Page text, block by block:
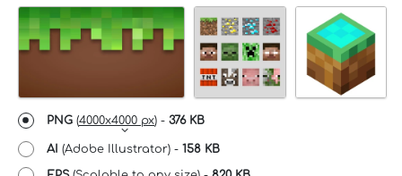
PNG (4000x4000 px) - 376 KB
AI (Adobe Illustrator) - 158 KB